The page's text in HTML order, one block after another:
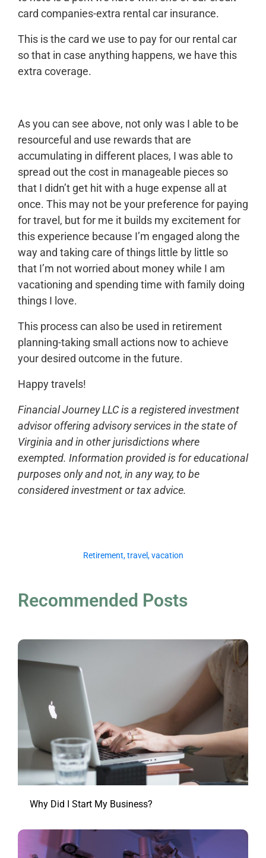
card companies-extra rental car insurance.
This is the card we use to pay for our rental car
so that in case anything happens, we have this
extra coverage.
As you can see above, not only was I able to be
resourceful and use rewards that are
accumulating in different places, I was able to
spread out the cost in manageable pieces so
that I didn’t get hit with a huge expense all at
once. This may not be your preference for paying
for travel, but for me it builds my excitement for
this experience because I’m engaged along the
way and taking care of things little by little so
that I’m not worried about money while I am
vacationing and spending time with family doing
things I love.
This process can also be used in retirement
planning-taking small actions now to achieve
your desired outcome in the future.
Happy travels!
Financial Journey LLC is a registered investment
advisor offering advisory services in the state of
Virginia and in other jurisdictions where
exempted. Information provided is for educational
purposes only and not, in any way, to be
considered investment or tax advice.
Retirement,travel,vacation
Recommended Posts
Why Did I Start My Business?